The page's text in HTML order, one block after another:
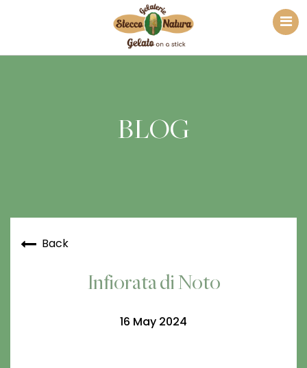
BLOG
Back
Infiorata di Noto
16 May 2024